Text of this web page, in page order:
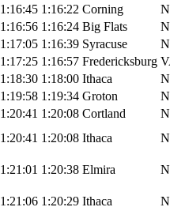
1:16:45 1:16:22 Corning
1:16:56 1:16:24 Big Flats
1:17:05 1:16:39 Syracuse
1:17:25 1:16:57 Fredericksburg
1:18:30 1:18:00 Ithaca
1:19:58 1:19:34 Groton
1:20:41 1:20:08 Cortland
1:20:41 1:20:08 Ithaca
1:21:01 1:20:38 Elmira
1:21:06 1:20:29 Ithaca